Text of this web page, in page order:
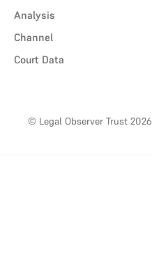
Analysis
Channel
Court Data
© Legal Observer Trust 2026